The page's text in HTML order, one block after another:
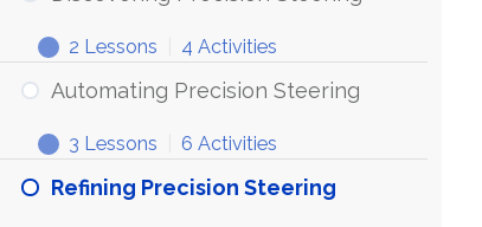
Steering
Turns
Expand
Discovering
Precision
2 Lessons 4 Activities
Automating Precision Steering
Expand
Automating
Precision
3 Lessons 6 Activities
Refining Precision Steering